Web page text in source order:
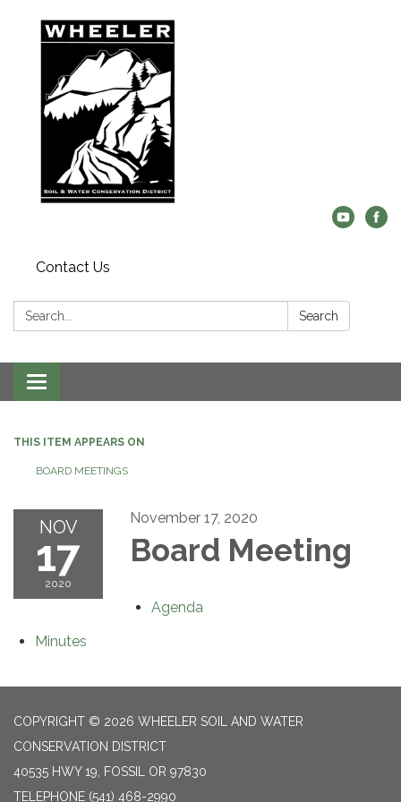
Contact Us
Search: Search
Toggle
navigation
THIS ITEM APPEARS ON
BOARD MEETINGS
NOV
17
2020
November 17, 2020
Board Meeting
Agenda
Minutes
COPYRIGHT © 2026 WHEELER SOIL AND WATER
CONSERVATION DISTRICT
40535 HWY 19, FOSSIL OR 97830
TELEPHONE (541) 468-2990